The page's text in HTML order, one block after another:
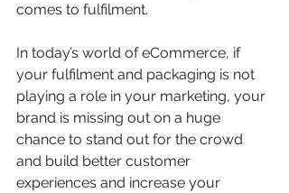
comes to fulfilment.
In today’s world of eCommerce, if
your fulfilment and packaging is not
playing a role in your marketing, your
brand is missing out on a huge
chance to stand out for the crowd
and build better customer
experiences and increase your